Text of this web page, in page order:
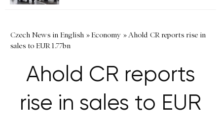
Czech News in English »Economy »Ahold CR reports rise in
sales to EUR 1.77bn
Ahold CR reports
rise in sales to EUR